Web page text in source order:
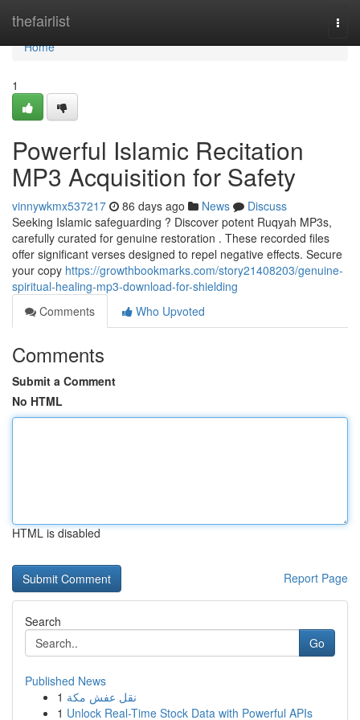
thefairlist
Home
Home
1
Powerful Islamic Recitation
MP3 Acquisition for Safety
vinnywkmx537217 86 days ago News
Discuss
Seeking Islamic safeguarding ? Discover potent Ruqyah MP3s,
carefully curated for genuine restoration . These recorded files
offer significant verses designed to repel negative effects. Secure
your copy https://growthbookmarks.com/story21408203/genuine-
spiritual-healing-mp3-download-for-shielding
Comments
Who Upvoted
Comments
Submit a Comment
No HTML
HTML is disabled
Report Page
Search
Go
Published News
1 نقل عفش مكة
1 Unlock Real-Time Stock Data with Powerful APIs